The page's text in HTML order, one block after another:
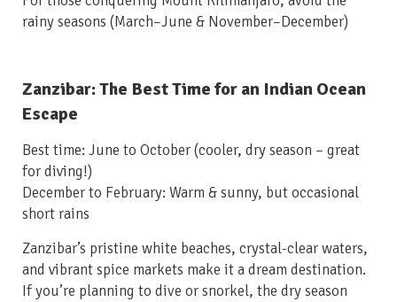
rainy seasons (March–June & November–December)
Zanzibar: The Best Time for an Indian Ocean
Escape
Best time: June to October(cooler, dry season – great
for diving!)
December to February: Warm & sunny, but occasional
short rains
Zanzibar’s pristine white beaches, crystal-clear waters,
and vibrant spice markets make it a dream destination.
If you’re planning to dive or snorkel, the dry season